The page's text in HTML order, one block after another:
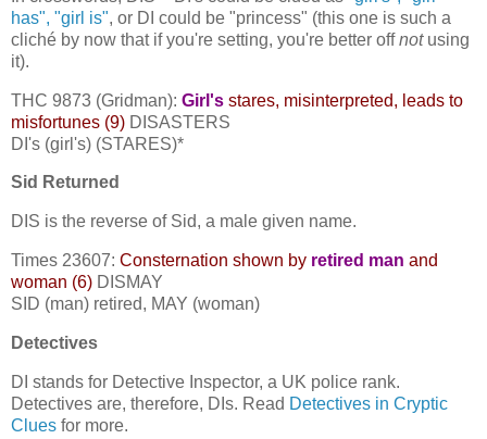
has", "girl is", or DI could be "princess" (this one is such a
cliché by now that if you're setting, you're better offnotusing
it).
THC 9873 (Gridman): Girl's stares, misinterpreted, leads to
misfortunes (9) DISASTERS
DI's (girl's) (STARES)*
Sid Returned
DIS is the reverse of Sid, a male given name.
Times 23607: Consternation shown by retired man and
woman (6) DISMAY
SID (man) retired, MAY (woman)
Detectives
DI stands for Detective Inspector, a UK police rank.
Detectives are, therefore, DIs. Read Detectives in Cryptic
Clues for more.